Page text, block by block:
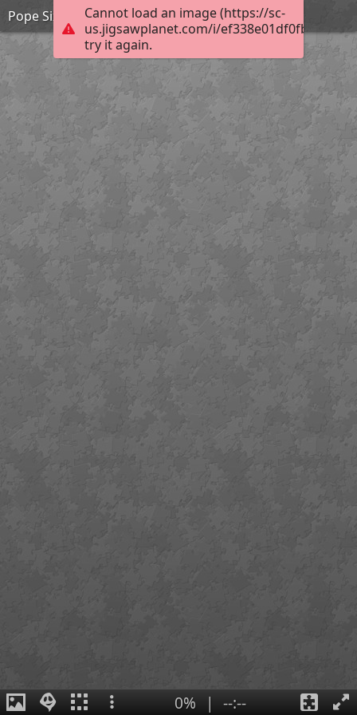
Cannot load an image (https://sc-
us.jigsawplanet.com/i/
try it again.
Pope Sixtus
0% | --:--